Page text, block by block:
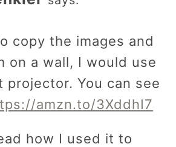
copy the images and
on a wall, I would use
projector. You can see
amzn.to/3XddhI7
how I used it to